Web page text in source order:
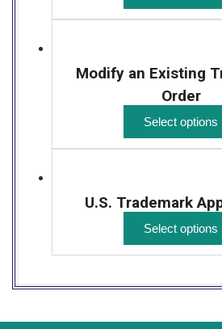
Modify an Existing
Order
Select options
U.S. Trademark
Select options